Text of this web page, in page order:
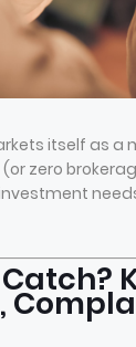
itself as a
zero